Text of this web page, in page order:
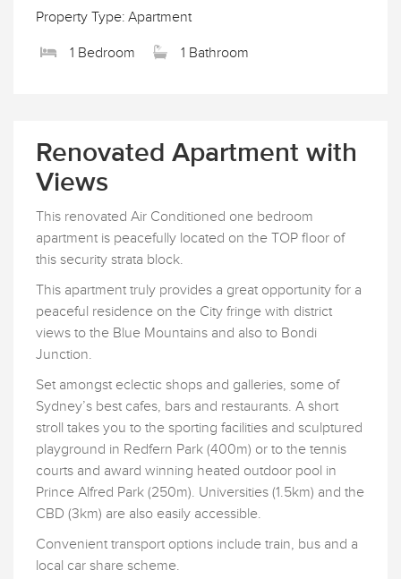
Property Type: Apartment
1 Bedroom 1 Bathroom
Renovated Apartment with
Views
This renovated Air Conditioned one bedroom
apartment is peacefully located on the TOP floor of
this security strata block.
This apartment truly provides a great opportunity for a
peaceful residence on the City fringe with district
views to the Blue Mountains and also to Bondi
Junction.
Set amongst eclectic shops and galleries, some of
Sydney’s best cafes, bars and restaurants. A short
stroll takes you to the sporting facilities and sculptured
playground in Redfern Park (400m) or to the tennis
courts and award winning heated outdoor pool in
Prince Alfred Park (250m). Universities (1.5km) and the
CBD (3km) are also easily accessible.
Convenient transport options include train, bus and a
local car share scheme.